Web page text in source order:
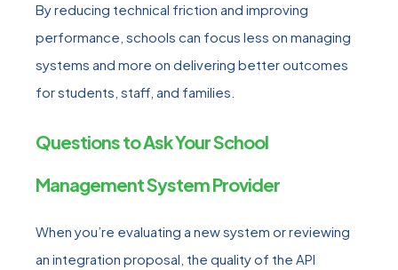
By reducing technical friction and improving
performance, schools can focus less on managing
systems and more on delivering better outcomes
for students, staff, and families.
Questions to Ask Your School
Management System Provider
When you’re evaluating a new system or reviewing
an integration proposal, the quality of the API